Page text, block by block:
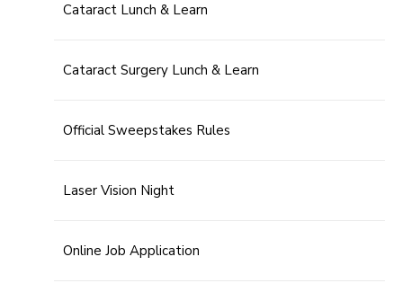
Cataract Lunch & Learn
Cataract Surgery Lunch & Learn
Official Sweepstakes Rules
Laser Vision Night
Online Job Application